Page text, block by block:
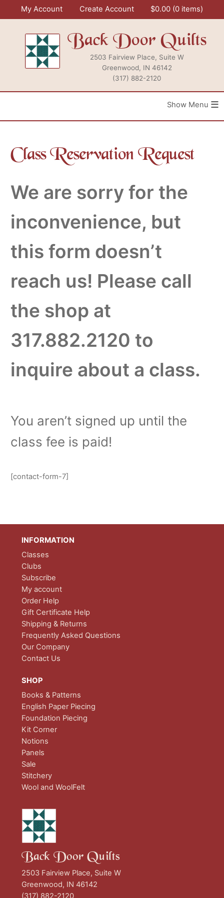
My Account Create Account $0.00 0 items
Back Door Quilts
2503 Fairview Place, Suite W
Greenwood, IN 46142
(317) 882-2120
≡
Class Reservation Request
We are sorry for the
inconvenience, but
this form doesn’t
reach us! Please call
the shop at
317.882.2120 to
inquire about a class.
You aren’t signed up until the
class fee is paid!
[contact-form-7]
INFORMATION
Classes
Clubs
Subscribe
My account
Order Help
Gift Certificate Help
Shipping & Returns
Frequently Asked Questions
Our Company
Contact Us
SHOP
Books & Patterns
English Paper Piecing
Foundation Piecing
Kit Corner
Notions
Panels
Sale
Stitchery
Wool and WoolFelt
Back Door Quilts
2503 Fairview Place, Suite W
Greenwood, IN 46142
(317) 882-2120